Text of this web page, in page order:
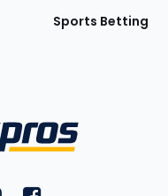
Sports Betting